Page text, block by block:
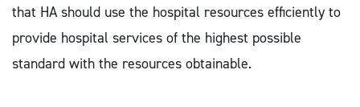
that HA should use the hospital resources efficiently to
provide hospital services of the highest possible
standard with the resources obtainable.